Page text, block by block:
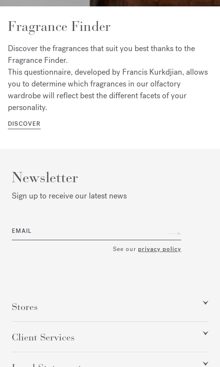
Fragrance Finder
Discover the fragrances that suit you best thanks to the
Fragrance Finder.
This questionnaire, developed by Francis Kurkdjian, allows
you to determine which fragrances in our olfactory
wardrobe will reflect best the different facets of your
personality.
DISCOVER
Newsletter
Sign up to receive our latest news
EMAIL
See our privacy policy
Stores
Client Services